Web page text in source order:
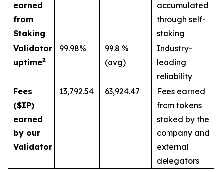
earned
from
Staking
accumulated
through self-
staking
Validator
uptime2
99.98%
99.8 %
(avg)
Industry-
leading
reliability
Fees
($IP)
earned
by our
Validator
13,792.54 63,924.47
Fees earned
from tokens
staked by the
company and
external
delegators